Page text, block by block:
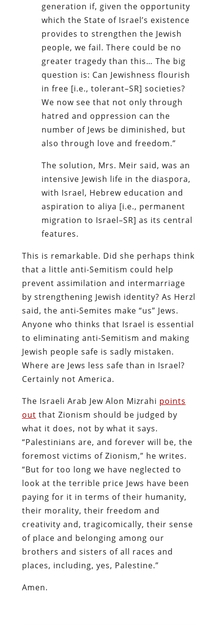
generation if, given the opportunity
which the State of Israel’s existence
provides to strengthen the Jewish
people, we fail. There could be no
greater tragedy than this… The big
question is: Can Jewishness flourish
in free [i.e., tolerant–SR] societies?
We now see that not only through
hatred and oppression can the
number of Jews be diminished, but
also through love and freedom.”
The solution, Mrs. Meir said, was an
intensive Jewish life in the diaspora,
with Israel, Hebrew education and
aspiration to aliya [i.e., permanent
migration to Israel–SR] as its central
features.
This is remarkable. Did she perhaps think
that a little anti-Semitism could help
prevent assimilation and intermarriage
by strengthening Jewish identity? As Herzl
said, the anti-Semites make “us” Jews.
Anyone who thinks that Israel is essential
to eliminating anti-Semitism and making
Jewish people safe is sadly mistaken.
Where are Jews less safe than in Israel?
Certainly not America.
The Israeli Arab Jew Alon Mizrahi points
out that Zionism should be judged by
what it does, not by what it says.
“Palestinians are, and forever will be, the
foremost victims of Zionism,” he writes.
“But for too long we have neglected to
look at the terrible price Jews have been
paying for it in terms of their humanity,
their morality, their freedom and
creativity and, tragicomically, their sense
of place and belonging among our
brothers and sisters of all races and
places, including, yes, Palestine.”
Amen.